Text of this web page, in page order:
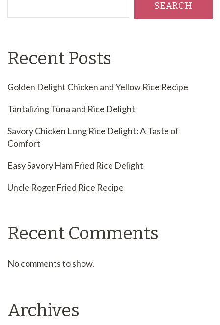
SEARCH
Recent Posts
Golden Delight Chicken and Yellow Rice Recipe
Tantalizing Tuna and Rice Delight
Savory Chicken Long Rice Delight: A Taste of
Comfort
Easy Savory Ham Fried Rice Delight
Uncle Roger Fried Rice Recipe
Recent Comments
No comments to show.
Archives